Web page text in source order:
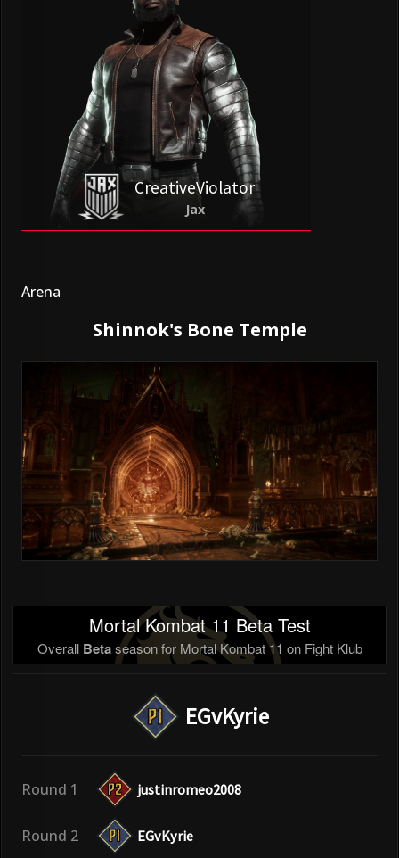
CreativeViolator
Jax
Arena
Shinnok's Bone Temple
Mortal Kombat 11 Beta Test
Overall Betaseason for Mortal Kombat 11 on Fight Klub
EGvKyrie
Round 1 justinromeo2008
Round 2 EGvKyrie